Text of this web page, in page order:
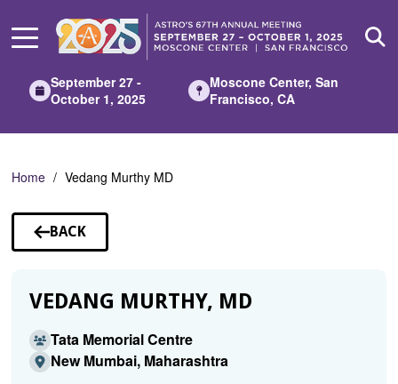
Main
September 27 -
October 1, 2025
Moscone Center, San
Francisco, CA
Home Vedang Murthy MD
BACK
TO
VEDANG MURTHY, MD
Tata Memorial Centre
New Mumbai, Maharashtra